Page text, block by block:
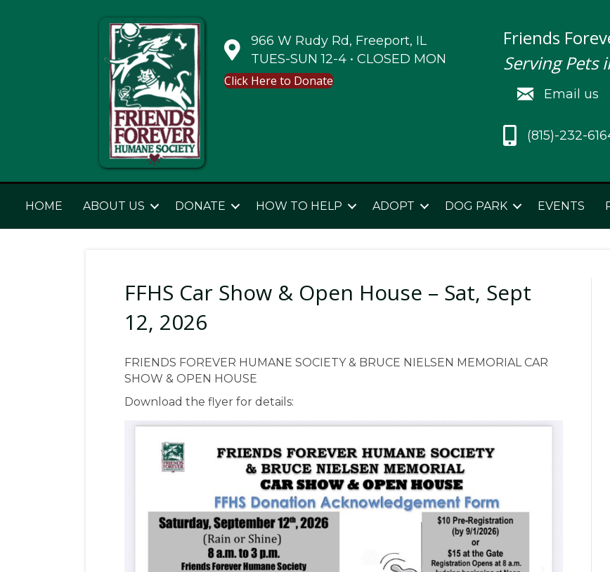
966 W Rudy Rd, Freeport, IL
TUES-SUN 12-4 • CLOSED MON
Click Here to Donate
Friends
Serving Pets
Email us
(815)-232-
HOME ABOUT US DONATE HOW TO HELP ADOPT DOG PARK EVENTS
FFHS Car Show & Open House – Sat, Sept
12, 2026
FRIENDS FOREVER HUMANE SOCIETY & BRUCE NIELSEN MEMORIAL CAR
SHOW & OPEN HOUSE
Download the flyer for details: